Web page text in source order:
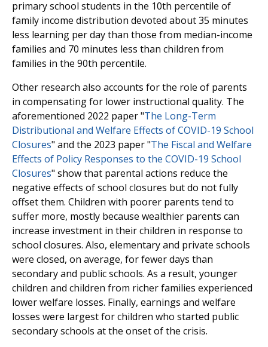
primary school students in the 10th percentile of
family income distribution devoted about 35 minutes
less learning per day than those from median-income
families and 70 minutes less than children from
families in the 90th percentile.
Other research also accounts for the role of parents
in compensating for lower instructional quality. The
aforementioned 2022 paper "The Long-Term
Distributional and Welfare Effects of COVID-19 School
Closures" and the 2023 paper "The Fiscal and Welfare
Effects of Policy Responses to the COVID-19 School
Closures" show that parental actions reduce the
negative effects of school closures but do not fully
offset them. Children with poorer parents tend to
suffer more, mostly because wealthier parents can
increase investment in their children in response to
school closures. Also, elementary and private schools
were closed, on average, for fewer days than
secondary and public schools. As a result, younger
children and children from richer families experienced
lower welfare losses. Finally, earnings and welfare
losses were largest for children who started public
secondary schools at the onset of the crisis.